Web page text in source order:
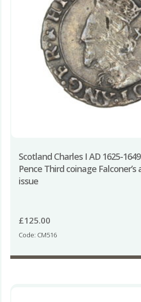
Scotland Charles I AD 1625-
Pence Third coinage
issue
£125.00
Code: CM516